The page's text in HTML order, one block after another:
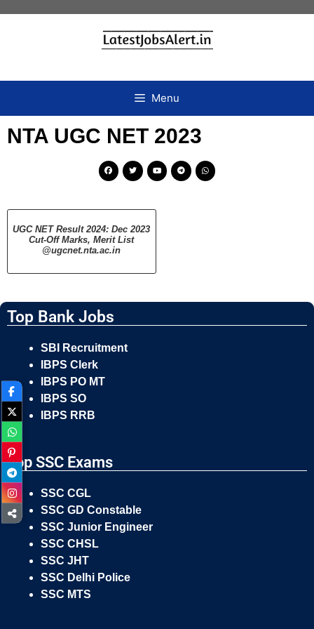
Menu
NTA UGC NET 2023
UGC NET Result 2024: Dec 2023
Cut-Off Marks, Merit List
@ugcnet.nta.ac.in
Top Bank Jobs
SBI Recruitment
IBPS Clerk
IBPS PO MT
IBPS SO
IBPS RRB
Top SSC Exams
SSC CGL
SSC GD Constable
SSC Junior Engineer
SSC CHSL
SSC JHT
SSC Delhi Police
SSC MTS